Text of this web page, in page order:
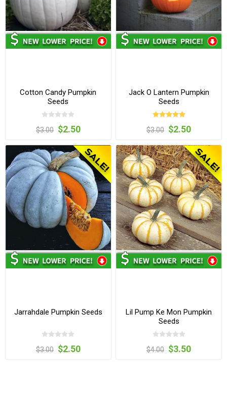
Cotton Candy Pumpkin
Seeds
$3.00 $2.50
Jack O Lantern Pumpkin
Seeds
$3.00 $2.50
Jarrahdale Pumpkin Seeds
$3.00 $2.50
Lil Pump Ke Mon Pumpkin
Seeds
$4.00 $3.50